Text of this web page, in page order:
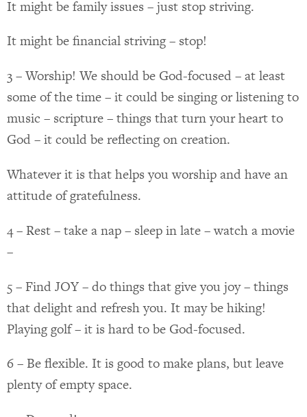
It might be family issues – just stop striving.
It might be financial striving – stop!
3 – Worship! We should be God-focused – at least
some of the time – it could be singing or listening to
music – scripture – things that turn your heart to
God – it could be reflecting on creation.
Whatever it is that helps you worship and have an
attitude of gratefulness.
4 – Rest – take a nap – sleep in late – watch a movie
–
5 – Find JOY – do things that give you joy – things
that delight and refresh you. It may be hiking!
Playing golf – it is hard to be God-focused.
6 – Be flexible. It is good to make plans, but leave
plenty of empty space.